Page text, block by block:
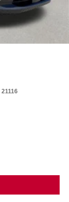
21116